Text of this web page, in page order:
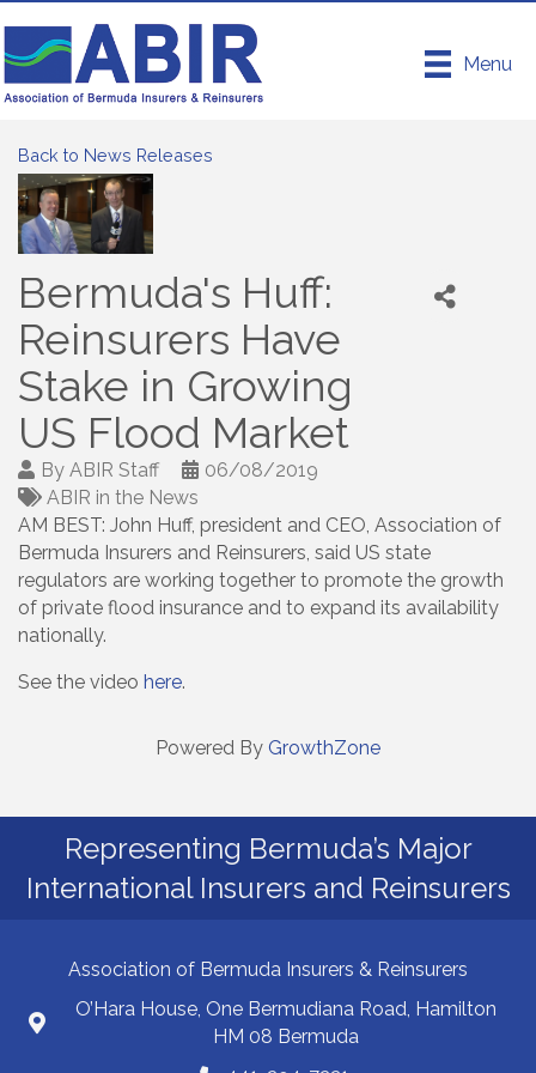
Menu
Back to News Releases
Bermuda's Huff:
Reinsurers Have
Stake in Growing
US Flood Market
By ABIR Staff
06/08/2019
ABIR in the News
AM BEST: John Huff, president and CEO, Association of
Bermuda Insurers and Reinsurers, said US state
regulators are working together to promote the growth
of private flood insurance and to expand its availability
nationally.
See the video here.
Powered By GrowthZone
Representing Bermuda’s Major
International Insurers and Reinsurers
Association of Bermuda Insurers & Reinsurers
O’Hara House, One Bermudiana Road, Hamilton
HM 08 Bermuda